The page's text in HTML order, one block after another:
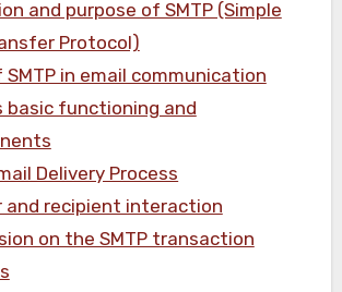
and purpose of SMTP (Simple
Protocol)
SMTP in email communication
basic functioning and
Delivery Process
and recipient interaction
on the SMTP transaction